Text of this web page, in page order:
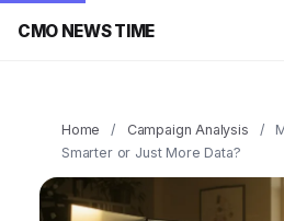
CMO NEWS TIME
Home / Campaign Analysis /
Smarter or Just More Data?